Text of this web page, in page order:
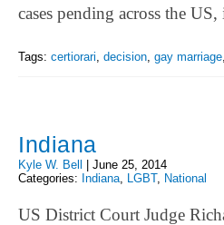
cases pending across the
Tags: certiorari, decision, gay marriage,
Indiana
Kyle W. Bell | June 25, 2014
Categories: Indiana LGBT, National
US District Court Judge